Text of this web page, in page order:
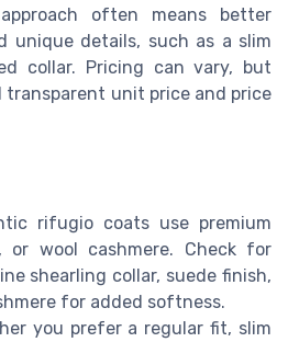
often means better
unique details, such as a slim
collar. Pricing can vary, but
transparent unit price and price
rifugio coats use premium
or wool cashmere. Check for
shearling collar, suede finish,
for added softness.
you prefer a regular fit, slim